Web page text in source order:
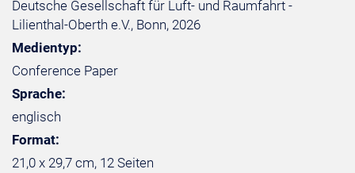
Deutsche Gesellschaft für Luft- und Raumfahrt -
Lilienthal-Oberth e.V., Bonn, 2026
Medientyp:
Conference Paper
Sprache:
englisch
Format:
21,0 x 29,7 cm, 12 Seiten